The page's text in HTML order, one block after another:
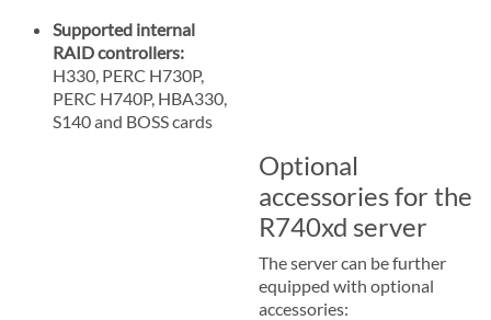
Supported internal
RAID controllers:
H330, PERC H730P,
PERC H740P, HBA330,
S140 and BOSS cards
Optional
accessories for the
R740xd server
The server can be further
equipped with optional
accessories: